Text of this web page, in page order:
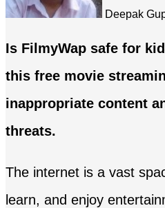
Deepak
Is FilmyWap safe for
this free movie
inappropriate content
threats.
The internet is a vast
learn, and enjoy